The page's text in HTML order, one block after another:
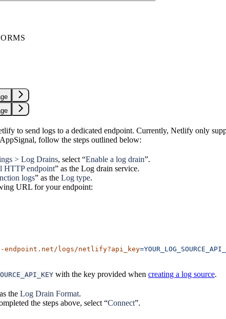
to send logs to a dedicated endpoint. Currently, Netlify only
follow the steps outlined below:
> Log Drains, select “Enable a log drain”.
HTTP endpoint” as the Log drain service.
logs” as the Log type.
URL for your endpoint:
endpoint.net/logs/netlify?api_key
with the key provided when creating a log source.
as the Log Drain Format.
the steps above, select “Connect”.